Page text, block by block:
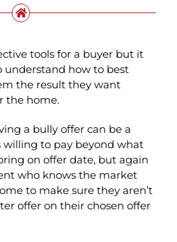
tools for a buyer but it
understand how to best
the result they want
the home.
a bully offer can be a
willing to pay beyond what
on offer date, but again
who knows the market
to make sure they aren’t
offer on their chosen offer